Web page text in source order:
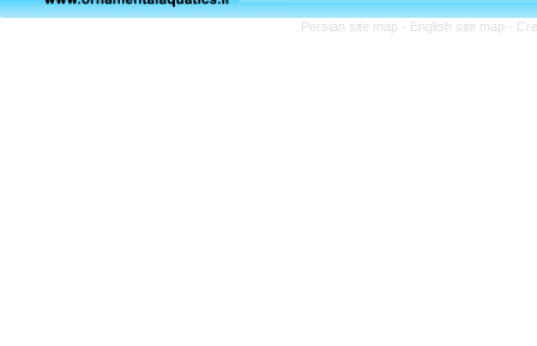
Persian site map - English site map -